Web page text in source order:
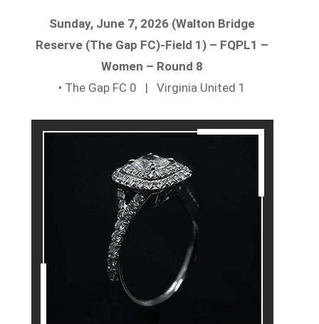
Sunday, June 7, 2026 (Walton Bridge
Reserve (The Gap FC)-Field 1) – FQPL1 –
Women – Round 8
• The Gap FC 0 | Virginia United 1